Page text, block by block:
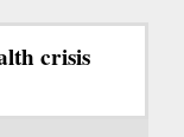
crisis